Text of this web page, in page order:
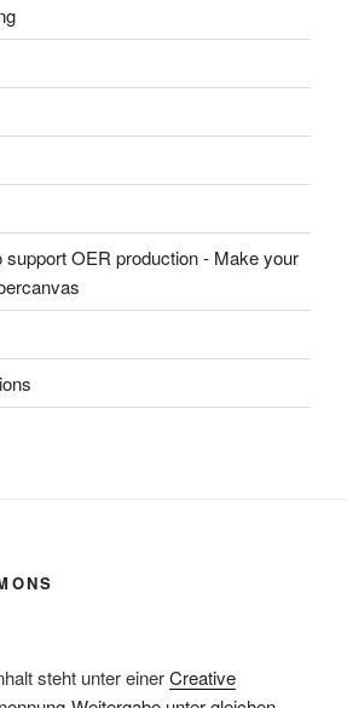
OER production - Make your
steht unter einerCreative